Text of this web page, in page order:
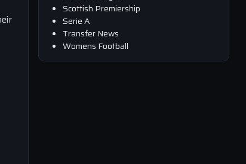
Scottish Premiership
Serie A
Transfer News
Womens Football